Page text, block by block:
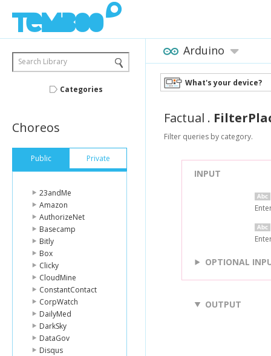
Search Library
Categories
Choreos
Public Private
23andMe
Amazon
AuthorizeNet
Basecamp
Bitly
Box
Clicky
CloudMine
ConstantContact
CorpWatch
DailyMed
DarkSky
DataGov
Disqus
Arduino
What's your device?
Factual .
Filter queries by category.
INPUT
OPTIONAL
OUTPUT